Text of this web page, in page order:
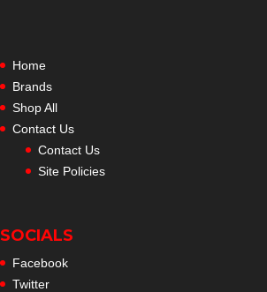
Home
Brands
Shop All
Contact Us
Contact Us
Site Policies
SOCIALS
Facebook
Twitter